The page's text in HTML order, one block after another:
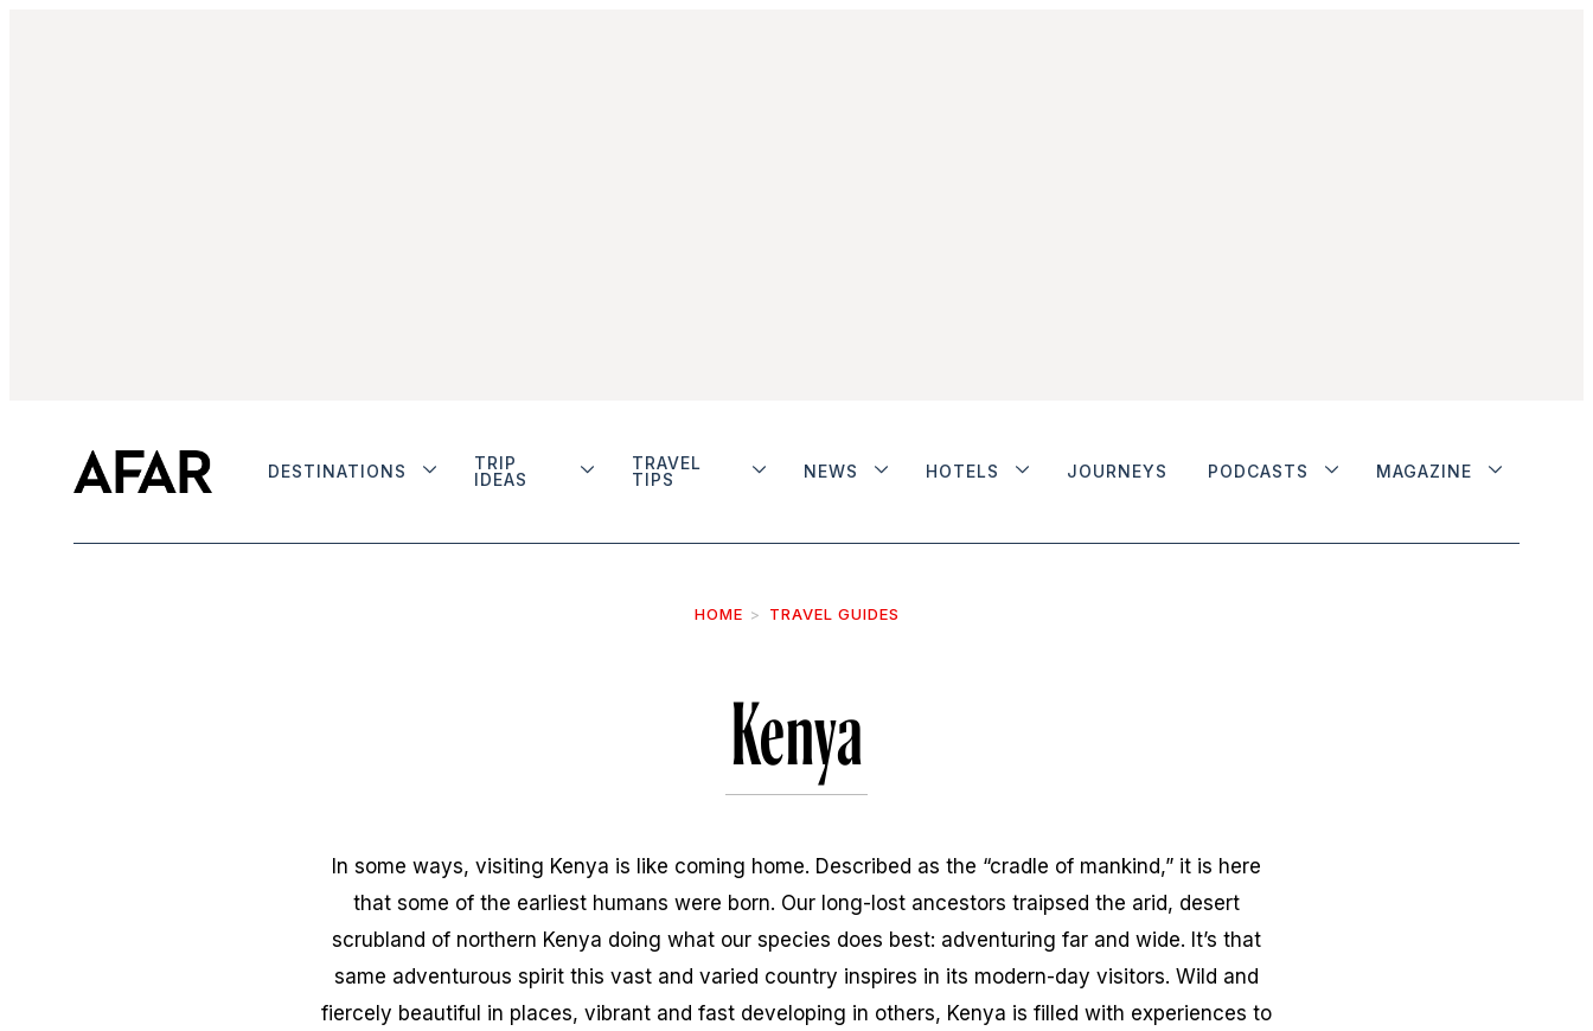
DESTINATIONS
TRIP
IDEAS
TRAVEL
TIPS
NEWS HOTELS JOURNEYS PODCASTS MAGAZINE
HOME TRAVEL GUIDES
Kenya
In some ways, visiting Kenya is like coming home. Described as the “cradle of mankind,” it is here
that some of the earliest humans were born. Our long-lost ancestors traipsed the arid, desert
scrubland of northern Kenya doing what our species does best: adventuring far and wide. It’s that
same adventurous spirit this vast and varied country inspires in its modern-day visitors. Wild and
fiercely beautiful in places, vibrant and fast developing in others, Kenya is filled with experiences to